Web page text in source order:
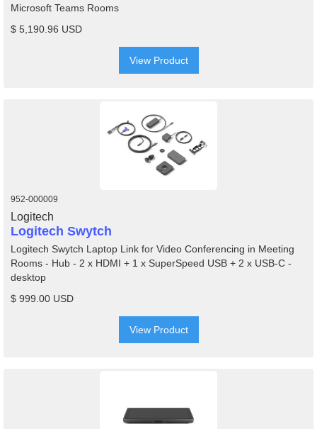
Microsoft Teams Rooms
$ 5,190.96 USD
View Product
952-000009
Logitech
Logitech Swytch
Logitech Swytch Laptop Link for Video Conferencing in Meeting
Rooms - Hub - 2 x HDMI + 1 x SuperSpeed USB + 2 x USB-C -
desktop
$ 999.00 USD
View Product